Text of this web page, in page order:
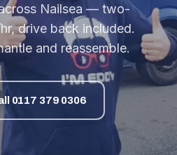
Nailsea — two-
drive back included.
and reassemble.
0117 379 0306